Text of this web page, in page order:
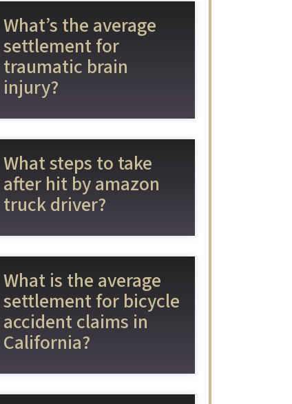
What’s the average
settlement for
traumatic brain
injury?
What steps to take
after hit by amazon
truck driver?
What is the average
settlement for bicycle
accident claims in
California?